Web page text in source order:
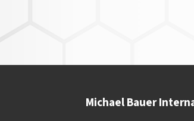
Michael Bauer